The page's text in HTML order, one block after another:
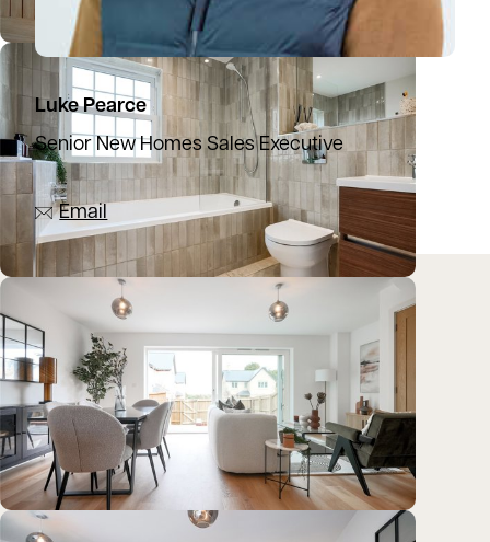
Luke Pearce
Senior New Homes Sales Executive
07386 663120
Email
Location